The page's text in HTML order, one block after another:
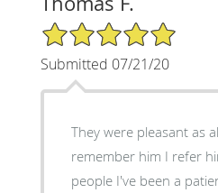
5/5 Star Rating
Submitted 07/21/20
They were pleasant as
remember him I refer
people I've been a